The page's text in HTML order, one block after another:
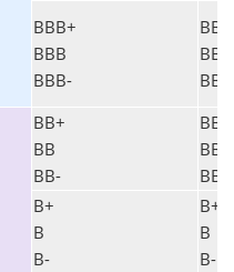
BBB+
BBB
BBB-
BBB
BB+
BB
BB-
BB+
BB
BB-
B+
B
B-
B+
B
B-